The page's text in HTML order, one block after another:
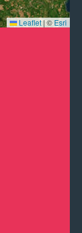
Leaflet|©Esri